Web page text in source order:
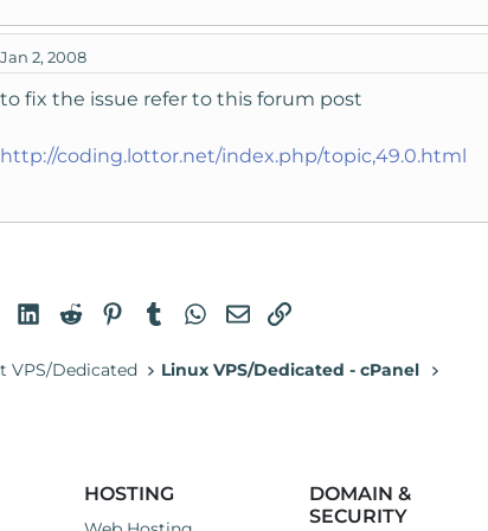
Jan 2, 2008
to fix the issue refer to this forum post
http://coding.lottor.net/index.php/topic,49.0.html
LinkedIn
RedditPinterestTumblrWhatsApp
EmailLink
VPS/Dedicated Linux VPS/Dedicated - cPanel
HOSTING
DOMAIN &
SECURITY